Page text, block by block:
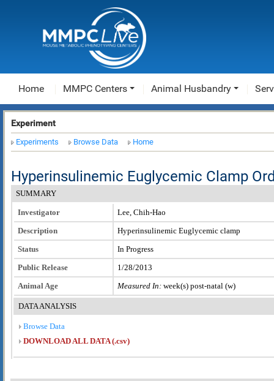
Home MMPC Centers Animal Husbandry
Experiment
Experiments Browse Data Home
Hyperinsulinemic Euglycemic Clamp
SUMMARY
Investigator
Lee, Chih-Hao
Description
Hyperinsulinemic Euglycemic clamp
Status
In Progress
Public Release
1/28/2013
Animal Age
Measured In: week(s) post-natal (w)
DATA ANALYSIS
Browse Data
DOWNLOAD ALL DATA (.csv)